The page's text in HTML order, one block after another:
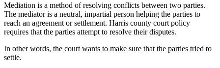
Mediation is a method of resolving conflicts between two parties.
The mediator is a neutral, impartial person helping the parties to
reach an agreement or settlement. Harris county court policy
requires that the parties attempt to resolve their disputes.
In other words, the court wants to make sure that the parties tried to
settle.